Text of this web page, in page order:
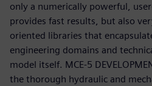
only a numerically powerful,
provides fast results, but also
oriented libraries that
engineering domains and
model itself. MCE-5
the thorough hydraulic and